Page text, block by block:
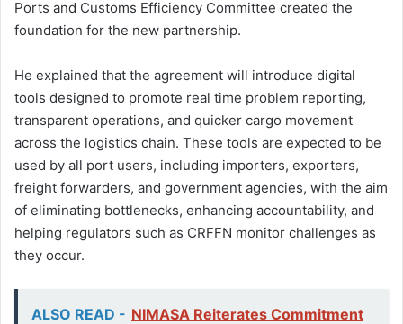
Ports and Customs Efficiency Committee created the
foundation for the new partnership.
He explained that the agreement will introduce digital
tools designed to promote real time problem reporting,
transparent operations, and quicker cargo movement
across the logistics chain. These tools are expected to be
used by all port users, including importers, exporters,
freight forwarders, and government agencies, with the aim
of eliminating bottlenecks, enhancing accountability, and
helping regulators such as CRFFN monitor challenges as
they occur.
ALSO READ - NIMASA Reiterates Commitment